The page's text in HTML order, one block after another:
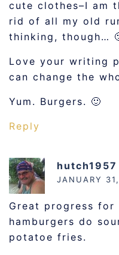
cute clothes–I am
rid of all my old
thinking, though…
Love your writing
can change the
Yum. Burgers. 🙂
Reply
hutch1957
JANUARY
Great progress for
hamburgers do
potatoe fries.